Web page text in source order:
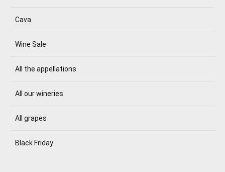
Cava
Wine Sale
All the appellations
All our wineries
All grapes
Black Friday